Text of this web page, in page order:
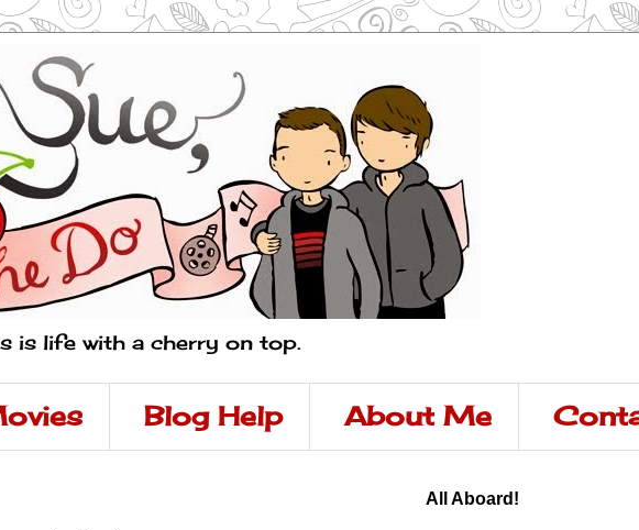
is life with a cherry on top.
Blog Help About Me
All Aboard!